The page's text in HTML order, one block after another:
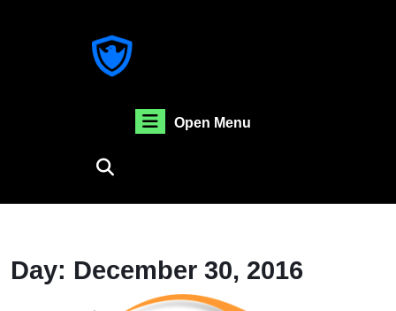
Open MenuOpen
Day: December 30, 2016